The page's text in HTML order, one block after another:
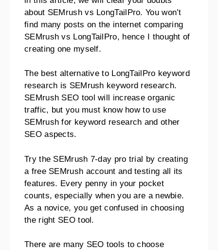
about SEMrush vs LongTailPro. You won’t
find many posts on the internet comparing
SEMrush vs LongTailPro, hence I thought of
creating one myself.
The best alternative to LongTailPro keyword
research is SEMrush keyword research.
SEMrush SEO tool will increase organic
traffic, but you must know how to use
SEMrush for keyword research and other
SEO aspects.
Try the SEMrush 7-day pro trial by creating
a free SEMrush account and testing all its
features. Every penny in your pocket
counts, especially when you are a newbie.
As a novice, you get confused in choosing
the right SEO tool.
There are many SEO tools to choose